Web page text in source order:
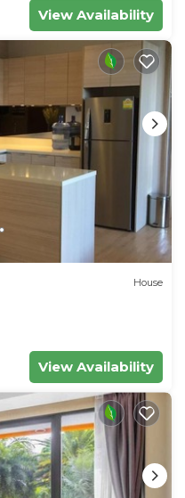
View Availability
House
View Availability